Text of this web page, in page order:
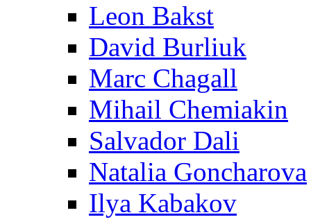
Leon Bakst
David Burliuk
Marc Chagall
Mihail Chemiakin
Salvador Dali
Natalia Goncharova
Ilya Kabakov